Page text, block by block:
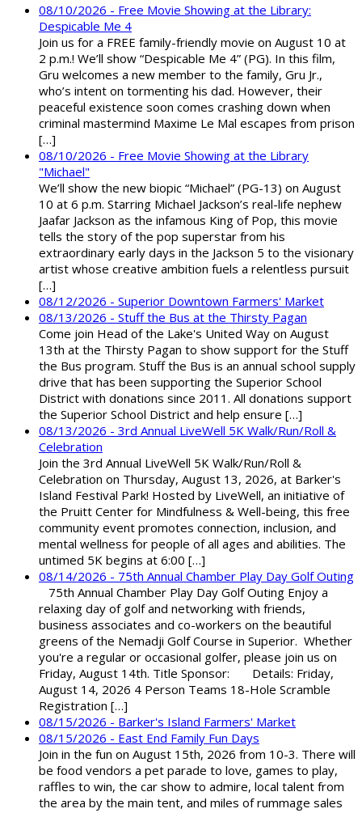
08/10/2026 - Free Movie Showing at the Library:
Despicable Me 4
Join us for a FREE family-friendly movie on August 10 at
2 p.m.! We’ll show “Despicable Me 4” (PG). In this film,
Gru welcomes a new member to the family, Gru Jr.,
who’s intent on tormenting his dad. However, their
peaceful existence soon comes crashing down when
criminal mastermind Maxime Le Mal escapes from prison
[…]
08/10/2026 - Free Movie Showing at the Library
"Michael"
We’ll show the new biopic “Michael” (PG-13) on August
10 at 6 p.m. Starring Michael Jackson’s real-life nephew
Jaafar Jackson as the infamous King of Pop, this movie
tells the story of the pop superstar from his
extraordinary early days in the Jackson 5 to the visionary
artist whose creative ambition fuels a relentless pursuit
[…]
08/12/2026 - Superior Downtown Farmers' Market
08/13/2026 - Stuff the Bus at the Thirsty Pagan
Come join Head of the Lake's United Way on August
13th at the Thirsty Pagan to show support for the Stuff
the Bus program. Stuff the Bus is an annual school supply
drive that has been supporting the Superior School
District with donations since 2011. All donations support
the Superior School District and help ensure […]
08/13/2026 - 3rd Annual LiveWell 5K Walk/Run/Roll &
Celebration
Join the 3rd Annual LiveWell 5K Walk/Run/Roll &
Celebration on Thursday, August 13, 2026, at Barker's
Island Festival Park! Hosted by LiveWell, an initiative of
the Pruitt Center for Mindfulness & Well-being, this free
community event promotes connection, inclusion, and
mental wellness for people of all ages and abilities. The
untimed 5K begins at 6:00 […]
08/14/2026 - 75th Annual Chamber Play Day Golf Outing
75th Annual Chamber Play Day Golf Outing Enjoy a
relaxing day of golf and networking with friends,
business associates and co-workers on the beautiful
greens of the Nemadji Golf Course in Superior. Whether
you're a regular or occasional golfer, please join us on
Friday, August 14th. Title Sponsor: Details: Friday,
August 14, 2026 4 Person Teams 18-Hole Scramble
Registration […]
08/15/2026 - Barker's Island Farmers' Market
08/15/2026 - East End Family Fun Days
Join in the fun on August 15th, 2026 from 10-3. There will
be food vendors a pet parade to love, games to play,
raffles to win, the car show to admire, local talent from
the area by the main tent, and miles of rummage sales